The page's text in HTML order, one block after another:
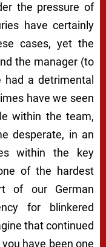
the pressure of
have certainly
cases, yet the
the manager (to
a detrimental
have we seen
within the team,
desperate, in an
within the key
of the hardest
of our German
for blinkered
that continued
have been one